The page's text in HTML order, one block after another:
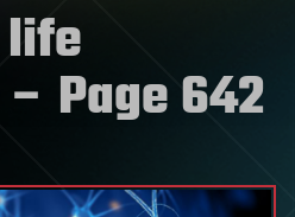
life
– Page 642